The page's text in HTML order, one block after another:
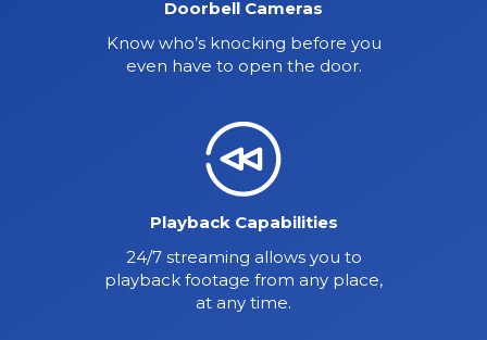
Doorbell Cameras
Know who’s knocking before you
even have to open the door.
Playback Capabilities
24/7 streaming allows you to
playback footage from any place,
at any time.